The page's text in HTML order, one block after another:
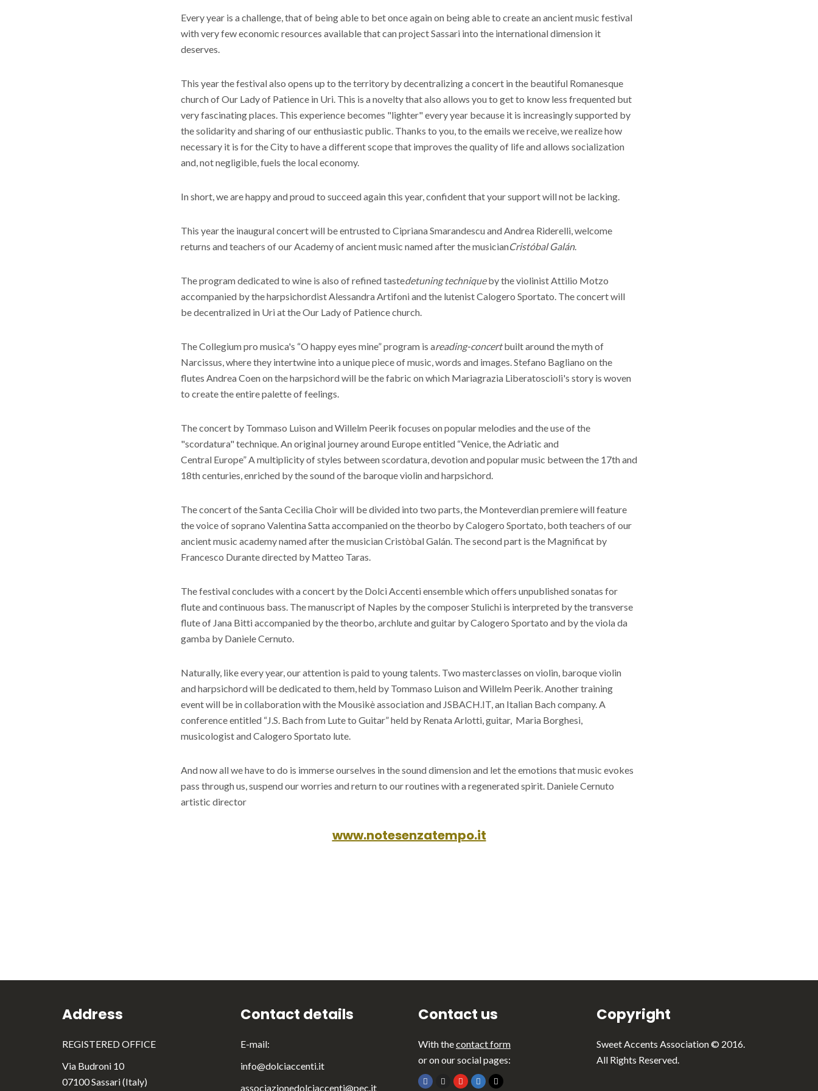
Every year is a challenge, that of being able to bet once again on being able to create an ancient music festival
with very few economic resources available that can project Sassari into the international dimension it
deserves.
This year the festival also opens up to the territory by decentralizing a concert in the beautiful Romanesque
church of Our Lady of Patience in Uri. This is a novelty that also allows you to get to know less frequented but
very fascinating places. This experience becomes "lighter" every year because it is increasingly supported by
the solidarity and sharing of our enthusiastic public. Thanks to you, to the emails we receive, we realize how
necessary it is for the City to have a different scope that improves the quality of life and allows socialization
and, not negligible, fuels the local economy.
In short, we are happy and proud to succeed again this year, confident that your support will not be lacking.
This year the inaugural concert will be entrusted to Cipriana Smarandescu and Andrea Riderelli, welcome
returns and teachers of our Academy of ancient music named after the musicianCristóbal Galán.
The program dedicated to wine is also of refined tastedetuning techniqueby the violinist Attilio Motzo
accompanied by the harpsichordist Alessandra Artifoni and the lutenist Calogero Sportato. The concert will
be decentralized in Uri at the Our Lady of Patience church.
The Collegium pro musica's “O happy eyes mine” program is areading-concertbuilt around the myth of
Narcissus, where they intertwine into a unique piece of music, words and images. Stefano Bagliano on the
flutes Andrea Coen on the harpsichord will be the fabric on which Mariagrazia Liberatoscioli's story is woven
to create the entire palette of feelings.
The concert by Tommaso Luison and Willelm Peerik focuses on popular melodies and the use of the
"scordatura" technique. An original journey around Europe entitled “Venice, the Adriatic and
Central Europe” A multiplicity of styles between scordatura, devotion and popular music between the 17th and
18th centuries, enriched by the sound of the baroque violin and harpsichord.
The concert of the Santa Cecilia Choir will be divided into two parts, the Monteverdian premiere will feature
the voice of soprano Valentina Satta accompanied on the theorbo by Calogero Sportato, both teachers of our
ancient music academy named after the musician Cristòbal Galán. The second part is the Magnificat by
Francesco Durante directed by Matteo Taras.
The festival concludes with a concert by the Dolci Accenti ensemble which offers unpublished sonatas for
flute and continuous bass. The manuscript of Naples by the composer Stulichi is interpreted by the transverse
flute of Jana Bitti accompanied by the theorbo, archlute and guitar by Calogero Sportato and by the viola da
gamba by Daniele Cernuto.
Naturally, like every year, our attention is paid to young talents. Two masterclasses on violin, baroque violin
and harpsichord will be dedicated to them, held by Tommaso Luison and Willelm Peerik. Another training
event will be in collaboration with the Mousikè association and JSBACH.IT, an Italian Bach company. A
conference entitled “J.S. Bach from Lute to Guitar” held by Renata Arlotti, guitar, Maria Borghesi,
musicologist and Calogero Sportato lute.
And now all we have to do is immerse ourselves in the sound dimension and let the emotions that music evokes
pass through us, suspend our worries and return to our routines with a regenerated spirit. Daniele Cernuto
artistic director
www.notesenzatempo.it
Address
REGISTERED OFFICE
Via Budroni 10
07100 Sassari (Italy)
Contact details
E-mail:
info@dolciaccenti.it
associazionedolciaccenti@pec.it
Contact us
With thecontact form
or on our social pages:
Copyright
Sweet Accents Association © 2016.
All Rights Reserved.